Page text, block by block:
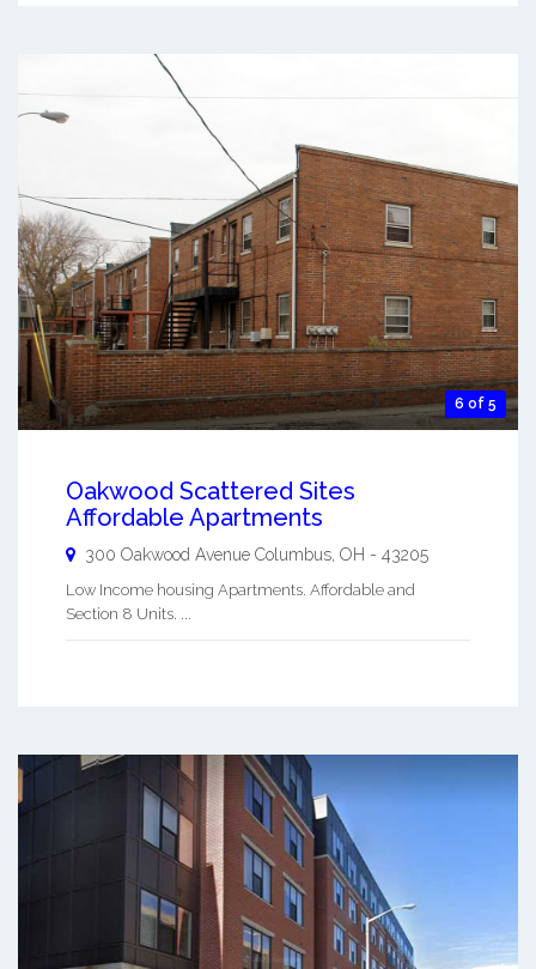
6 of 5
Oakwood Scattered Sites
Affordable Apartments
300 Oakwood Avenue Columbus OH - 43205
Low Income housing Apartments. Affordable and
Section 8 Units. ...